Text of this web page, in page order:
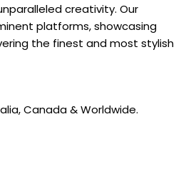
creativity. Our
platforms, showcasing
the finest and most stylish
Canada & Worldwide.